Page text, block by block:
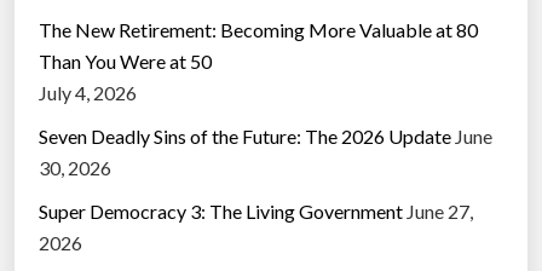
The New Retirement: Becoming More Valuable at 80
Than You Were at 50
July 4, 2026
Seven Deadly Sins of the Future: The 2026 Update June
30, 2026
Super Democracy 3: The Living Government June 27,
2026